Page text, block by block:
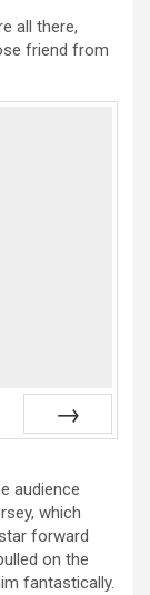
all there,
friend from
audience
which
forward
on the
fantastically.